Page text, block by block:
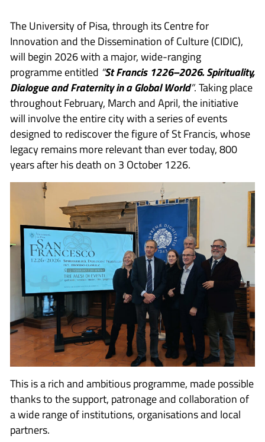
The University of Pisa, through its Centre for
Innovation and the Dissemination of Culture (CIDIC),
will begin 2026 with a major, wide-ranging
programme entitled “St Francis 1226–2026. Spirituality,
Dialogue and Fraternity in a Global World”. Taking place
throughout February, March and April, the initiative
will involve the entire city with a series of events
designed to rediscover the figure of St Francis, whose
legacy remains more relevant than ever today, 800
years after his death on 3 October 1226.
This is a rich and ambitious programme, made possible
thanks to the support, patronage and collaboration of
a wide range of institutions, organisations and local
partners.